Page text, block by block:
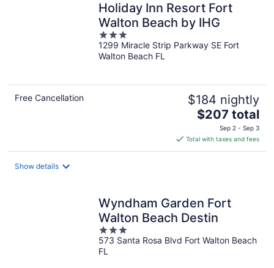
Holiday Inn Resort Fort
Walton Beach by IHG
3
out
of
1299 Miracle Strip Parkway SE Fort
Walton Beach FL
Free Cancellation $184 nightly
The
is
$207
$207 total
Sep 2 - Sep 3
Total with taxes and fees
Show details
Wyndham Garden Fort
Walton Beach Destin
3
out
of
573 Santa Rosa Blvd Fort Walton Beach
FL